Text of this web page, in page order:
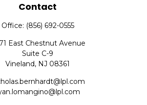
Contact
Office: (856) 692-0555
East Chestnut Avenue
Suite C-9
Vineland, NJ 08361